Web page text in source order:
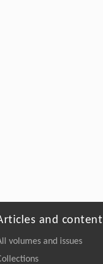
and content
volumes and issues